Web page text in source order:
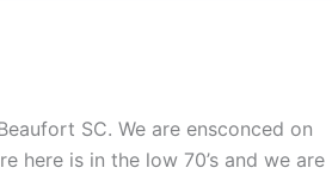
SC. We are ensconced on
here is in the low 70’s and we are